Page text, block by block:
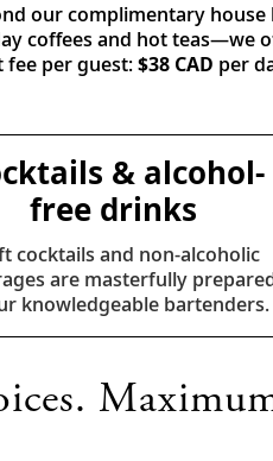
our complimentary house
coffees and hot teas—we
fee per guest:$38 CAD per
& alcohol-
free drinks
cocktails and non-alcoholic
are masterfully
knowledgeable bartenders.